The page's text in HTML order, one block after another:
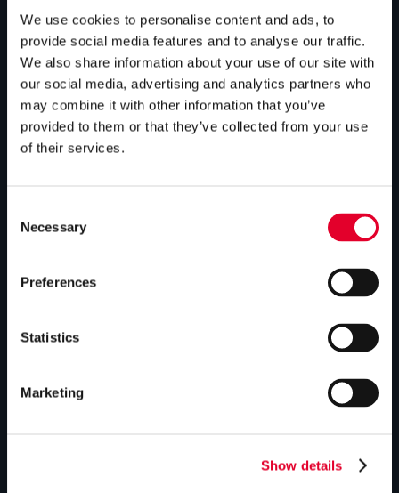
We use cookies to personalise content and ads, to
provide social media features and to analyse our traffic.
We also share information about your use of our site with
our social media, advertising and analytics partners who
may combine it with other information that you’ve
provided to them or that they’ve collected from your use
of their services.
Selection
Necessary
Preferences
Statistics
Marketing
Show details
ABOUT US
Our history
Industry innovations
Gledhill sales team
Terms and Conditions
GLEDHILL RESPONSE
Technical helpline